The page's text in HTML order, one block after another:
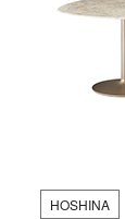
HOSHINA